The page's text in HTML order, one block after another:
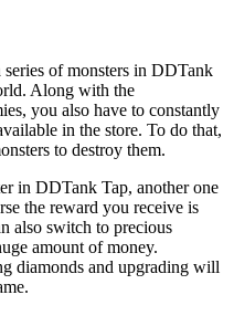
of monsters in DDTank
Along with the
you also have to constantly
in the store. To do that,
to destroy them.
in DDTank Tap, another one
the reward you receive is
also switch to precious
amount of money.
diamonds and upgrading will